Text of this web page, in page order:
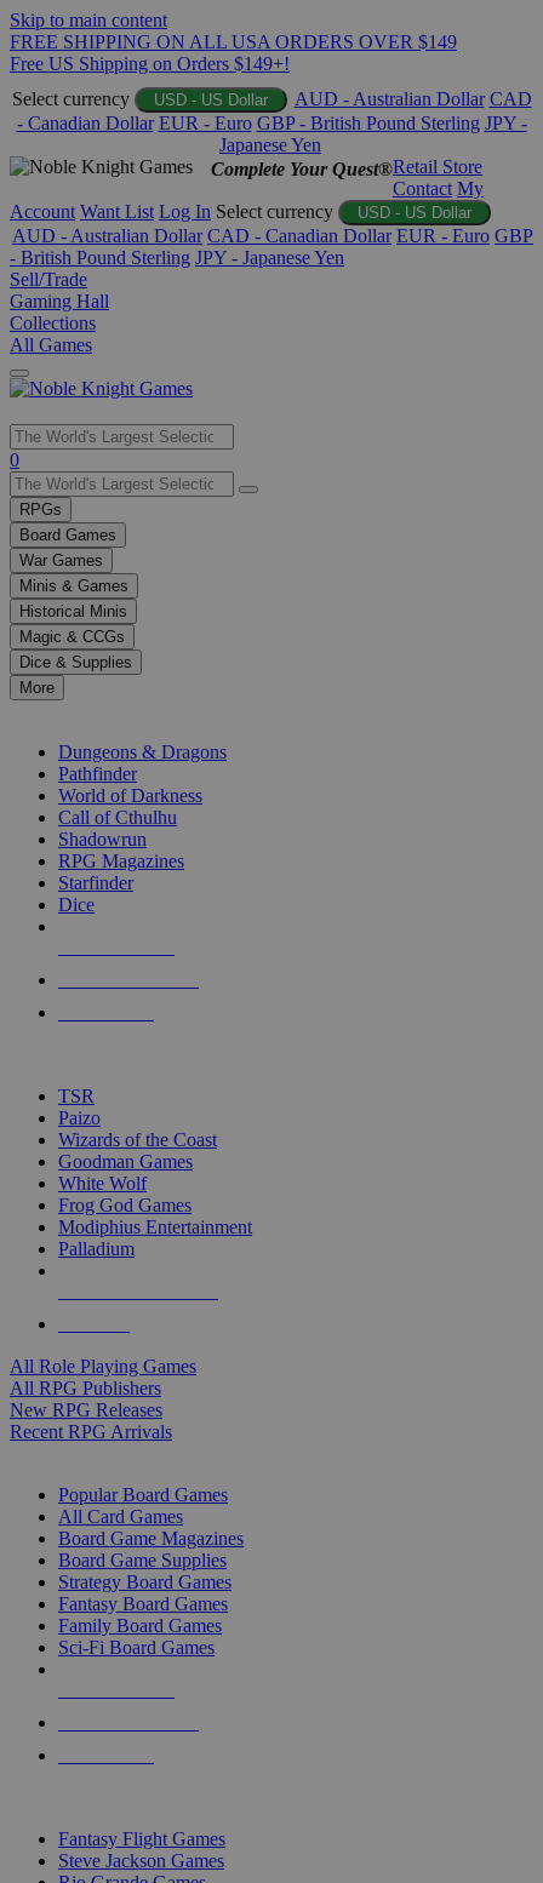
Skip to main content
FREE SHIPPING ON ALL USA ORDERS OVER $149
Free US Shipping on Orders $149+!
Select currency
USD - US Dollar AUD - Australian Dollar CAD
- Canadian Dollar EUR - Euro GBP - British Pound Sterling JPY -
Japanese Yen
Complete Your Quest®Retail Store
Contact My
Account Want List Log In Select currency USD - US Dollar
AUD - Australian Dollar CAD - Canadian Dollar EUR - Euro GBP
- British Pound Sterling JPY - Japanese Yen
Sell/Trade
Gaming Hall
Collections
All Games
Use
the
up
and
down
arrows
to
select
a
result.
Press
enter
selected
touch
0
RPGs
Board Games
War Games
Minis & Games
Historical Minis
Magic & CCGs
Dice & Supplies
More
Dungeons & Dragons
Pathfinder
World of Darkness
Call of Cthulhu
Shadowrun
RPG Magazines
Starfinder
Dice
TSR
Paizo
Wizards of the Coast
Goodman Games
White Wolf
Frog God Games
Modiphius Entertainment
Palladium
All Role Playing Games
All RPG Publishers
New RPG Releases
Recent RPG Arrivals
Popular Board Games
All Card Games
Board Game Magazines
Board Game Supplies
Strategy Board Games
Fantasy Board Games
Family Board Games
Sci-Fi Board Games
Fantasy Flight Games
Steve Jackson Games